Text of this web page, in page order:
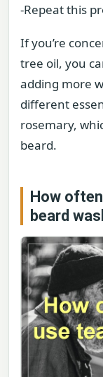
-Repeat this
If you’re
tree oil, you
adding more
different
rosemary,
beard.
How
beard